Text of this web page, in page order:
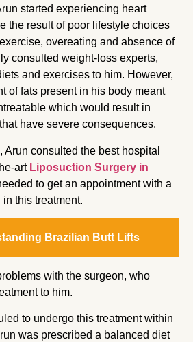
started experiencing heart
the result of poor lifestyle choices
overeating and absence of
consulted weight-loss experts,
and exercises to him. However,
of fats present in his body meant
which would result in
have severe consequences.
Arun consulted the best hospital
art Liposuction Surgery in
to get an appointment with a
this treatment.
Brazilian Butt Lifts
with the surgeon, who
to him.
to undergo this treatment within
was prescribed a balanced diet